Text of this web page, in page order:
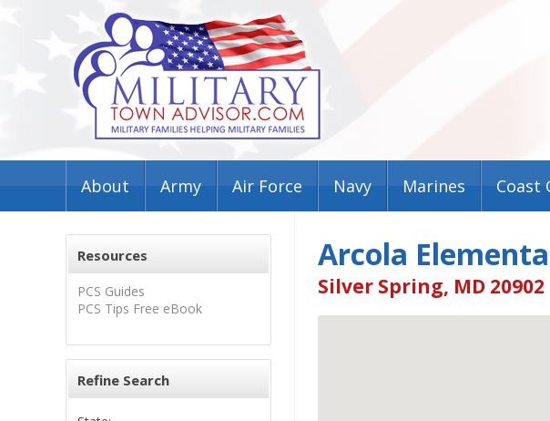
About Army Air Force Navy Marines Coast
Resources
PCS Guides
PCS Tips Free eBook
Refine Search
Arcola
Silver Spring, MD 20902